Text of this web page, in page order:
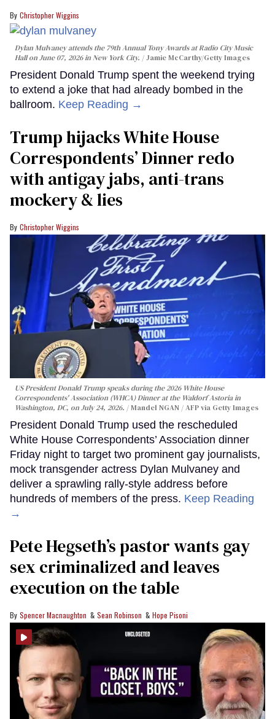
Christopher Wiggins
Dylan Mulvaney attends the 79th Annual Tony Awards at Radio City Music
Hall on June 07, 2026 in New York City.
Jamie McCarthy/Getty Images
President Donald Trump spent the weekend trying
to extend a joke that had already bombed in the
ballroom. Keep Reading →
Trump hijacks White House
Correspondents’ Dinner redo
with antigay jabs, anti-trans
mockery & lies
Christopher Wiggins
US President Donald Trump speaks during the 2026 White House
Correspondents' Association (WHCA) Dinner at the Waldorf Astoria in
Washington, DC, on July 24, 2026.
Mandel NGAN / AFP via Getty Images
President Donald Trump used the rescheduled
White House Correspondents’ Association dinner
Friday night to target two prominent gay journalists,
mock transgender actress Dylan Mulvaney and
deliver a sprawling rally-style address before
hundreds of members of the press. Keep Reading
→
Pete Hegseth’s pastor wants gay
sex criminalized and leaves
execution on the table
Spencer Macnaughton Sean Robinson Hope Pisoni